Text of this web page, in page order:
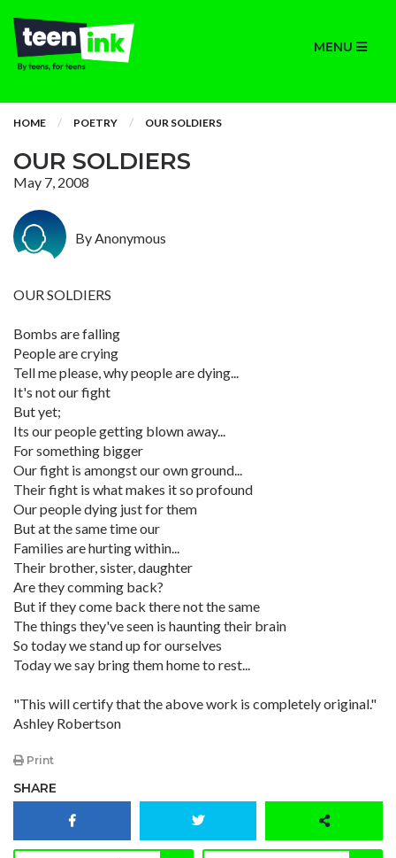
MENU
HOME POETRY OUR SOLDIERS
OUR SOLDIERS
May 7, 2008
By Anonymous
OUR SOLDIERS
Bombs are falling
People are crying
Tell me please, why people are dying...
It's not our fight
But yet;
Its our people getting blown away...
For something bigger
Our fight is amongst our own ground...
Their fight is what makes it so profound
Our people dying just for them
But at the same time our
Families are hurting within...
Their brother, sister, daughter
Are they comming back?
But if they come back there not the same
The things they've seen is haunting their brain
So today we stand up for ourselves
Today we say bring them home to rest...
"This will certify that the above work is completely original."
Ashley Robertson
Print
SHARE